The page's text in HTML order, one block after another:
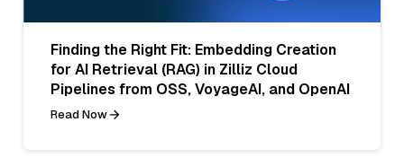
Finding the Right Fit: Embedding Creation
for AI Retrieval (RAG) in Zilliz Cloud
Pipelines from OSS, VoyageAI, and OpenAI
Read Now